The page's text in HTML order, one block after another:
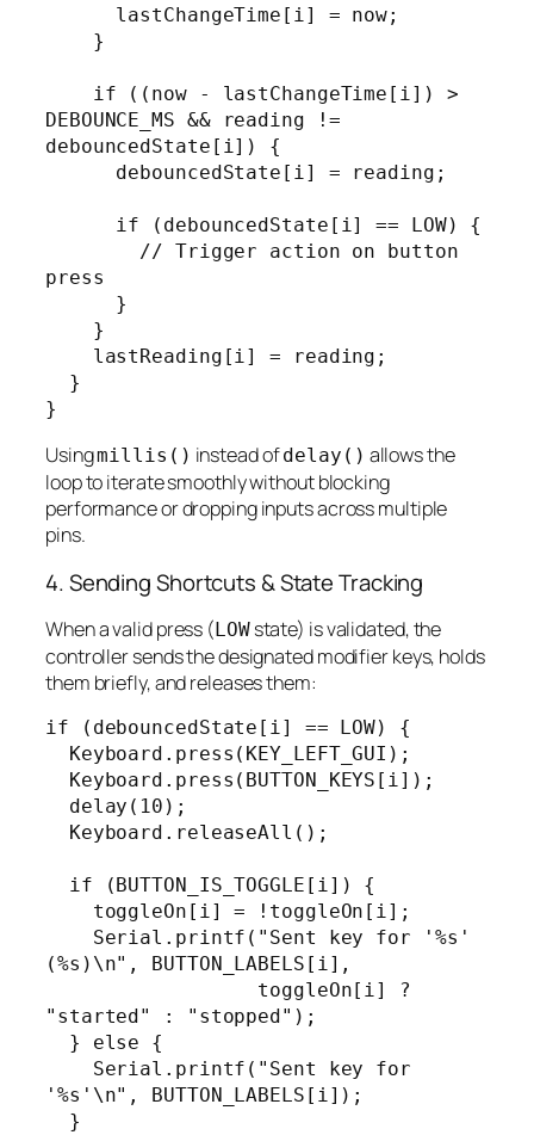
DEBOUNCE_MS && reading !=
debouncedState[i]) {
press
}
Usingmillis() instead ofdelay() allows the
loop to iterate smoothly without blocking
performance or dropping inputs across multiple
pins.
4. Sending Shortcuts & State Tracking
When a valid press ( LOWstate) is validated, the
controller sends the designated modifier keys, holds
them briefly, and releases them:
if (debouncedState[i] == LOW) {
(%s)\n", BUTTON_LABELS[i],
"started" : "stopped");
'%s'\n", BUTTON_LABELS[i]);